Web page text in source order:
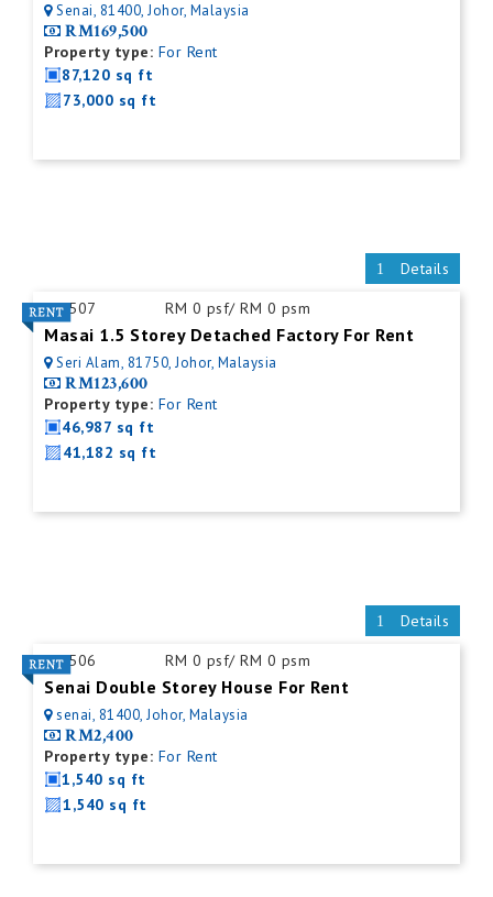
Senai, 81400, Johor, Malaysia
RM169,500
Property type: For Rent
87,120 sq ft
73,000 sq ft
Details
ID:507 RM 0 psf/ RM 0 psm
Masai 1.5 Storey Detached Factory For Rent
Seri Alam, 81750, Johor, Malaysia
RM123,600
Property type: For Rent
46,987 sq ft
41,182 sq ft
Details
ID:506 RM 0 psf/ RM 0 psm
Senai Double Storey House For Rent
senai, 81400, Johor, Malaysia
RM2,400
Property type: For Rent
1,540 sq ft
1,540 sq ft